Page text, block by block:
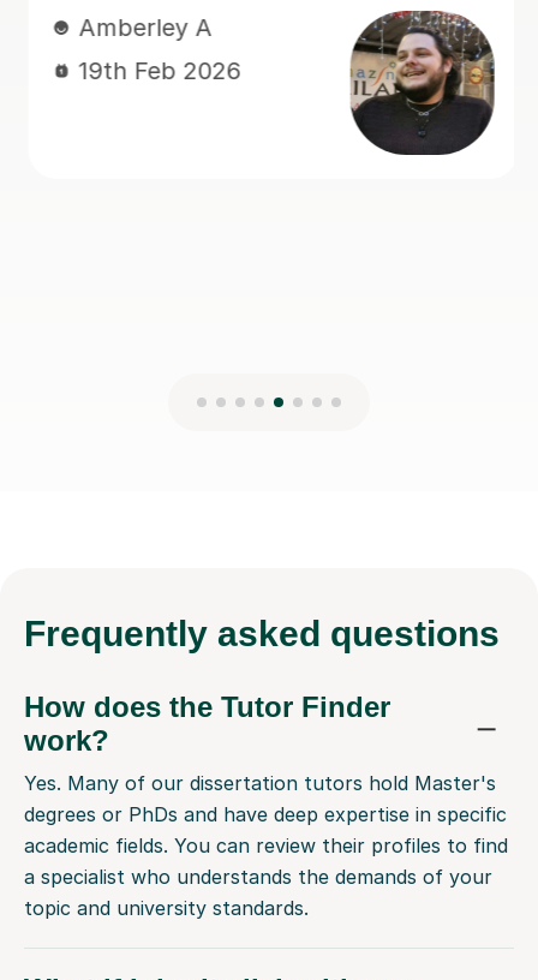
knowledge, professionalism, and
dedication are outstanding. Best
regards Neliy
Frequently asked questions
How does the Tutor Finder
work?
Yes. Many of our dissertation tutors hold Master's
degrees or PhDs and have deep expertise in specific
academic fields. You can review their profiles to find
a specialist who understands the demands of your
topic and university standards.